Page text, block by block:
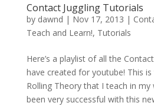
Contact Juggling Tutorials
by dawnd | Nov 17, 2013 |
Teach and Learn!, Tutorials
Here’s a playlist of all the
have created for youtube! This
Rolling Theory that I teach in my
been very successful with this